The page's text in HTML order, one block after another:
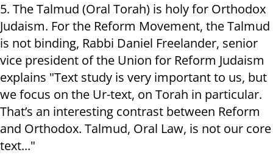
5. The Talmud (Oral Torah) is holy for Orthodox
Judaism. For the Reform Movement, the Talmud
is not binding, Rabbi Daniel Freelander, senior
vice president of the Union for Reform Judaism
explains "Text study is very important to us, but
we focus on the Ur-text, on Torah in particular.
That’s an interesting contrast between Reform
and Orthodox. Talmud, Oral Law, is not our core
text..."